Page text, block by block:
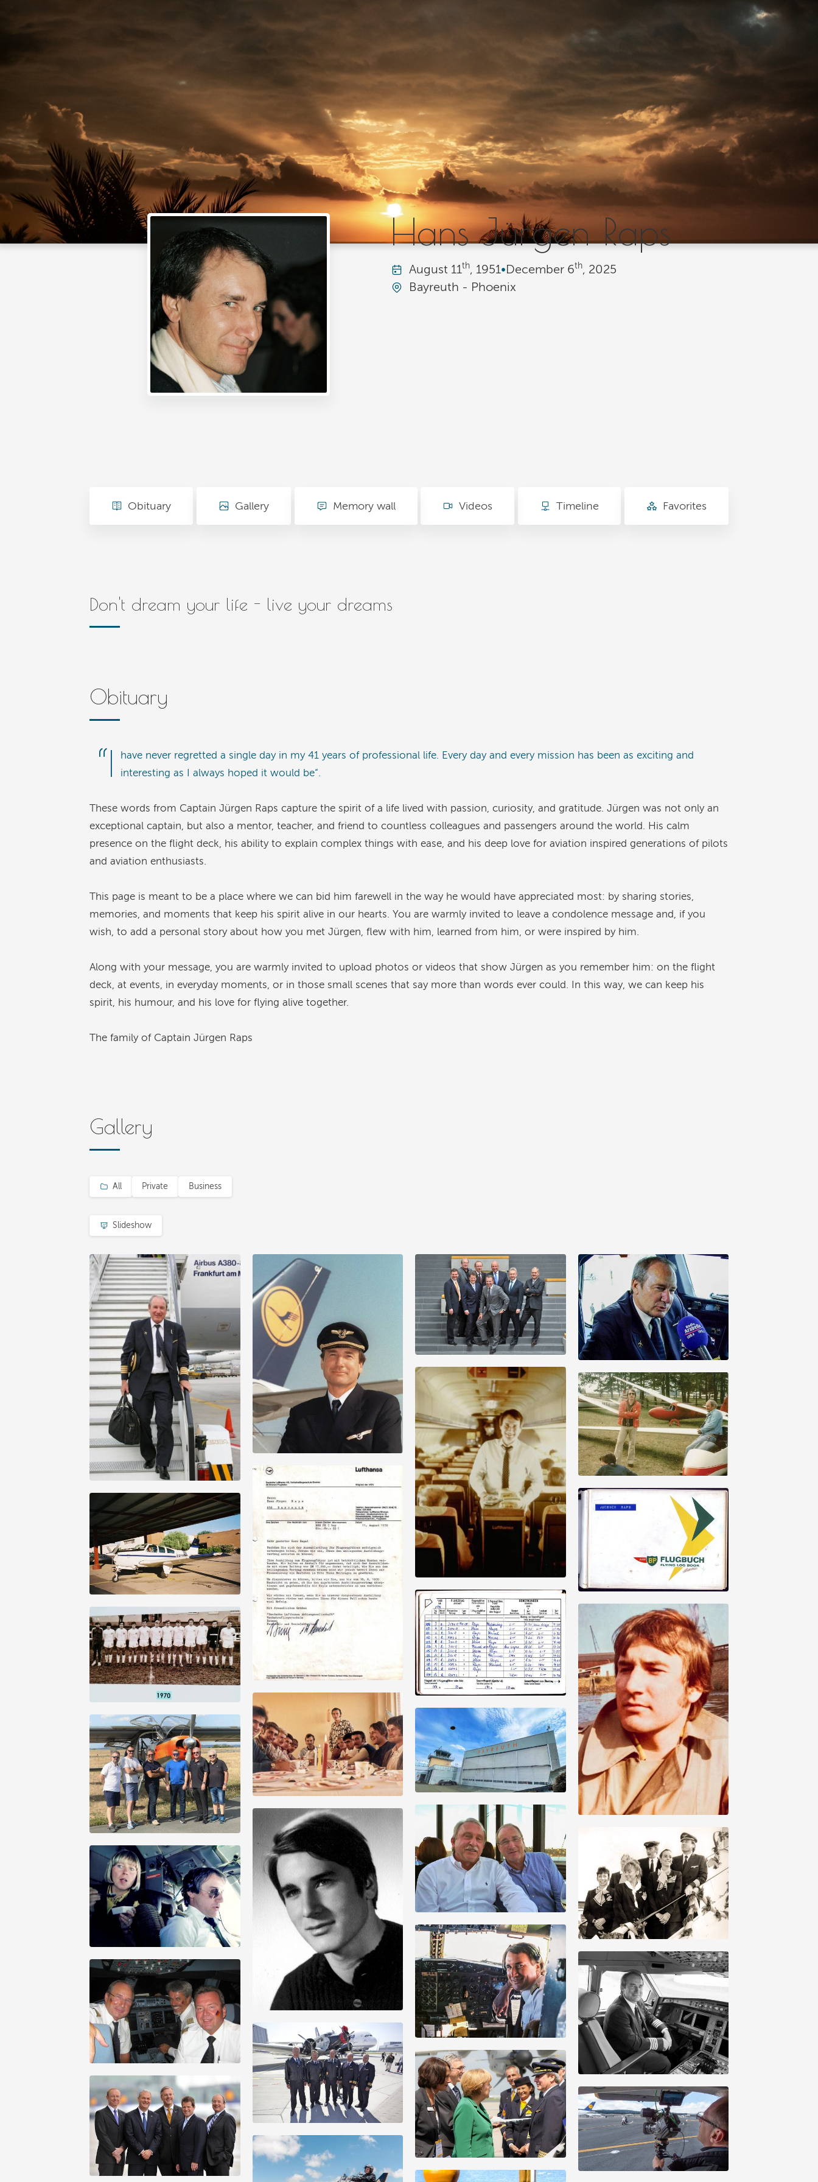
Hans Jürgen Raps
August 11th, 1951•December6th, 2025
Bayreuth - Phoenix
Obituary Timeline
Gallery Videos
Memory wall Favorites
Don't dream your life - live your dreams
Obituary
“I
have never regretted a single day in my 41 years of professional life. Every day and every mission has been as exciting and
interesting as I always hoped it would be“.
These words from Captain Jürgen Raps capture the spirit of a life lived with passion, curiosity, and gratitude. Jürgen was not only an
exceptional captain, but also a mentor, teacher, and friend to countless colleagues and passengers around the world. His calm
presence on the flight deck, his ability to explain complex things with ease, and his deep love for aviation inspired generations of pilots
and aviation enthusiasts.
This page is meant to be a place where we can bid him farewell in the way he would have appreciated most: by sharing stories,
memories, and moments that keep his spirit alive in our hearts. You are warmly invited to leave a condolence message and, if you
wish, to add a personal story about how you met Jürgen, flew with him, learned from him, or were inspired by him.
Along with your message, you are warmly invited to upload photos or videos that show Jürgen as you remember him: on the flight
deck, at events, in everyday moments, or in those small scenes that say more than words ever could. In this way, we can keep his
spirit, his humour, and his love for flying alive together.
The family of Captain Jürgen Raps
Gallery
All Private Business
Slideshow